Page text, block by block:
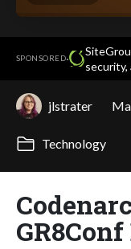
SPONSORED·
security,
jlstrater
Technology
GR8Conf